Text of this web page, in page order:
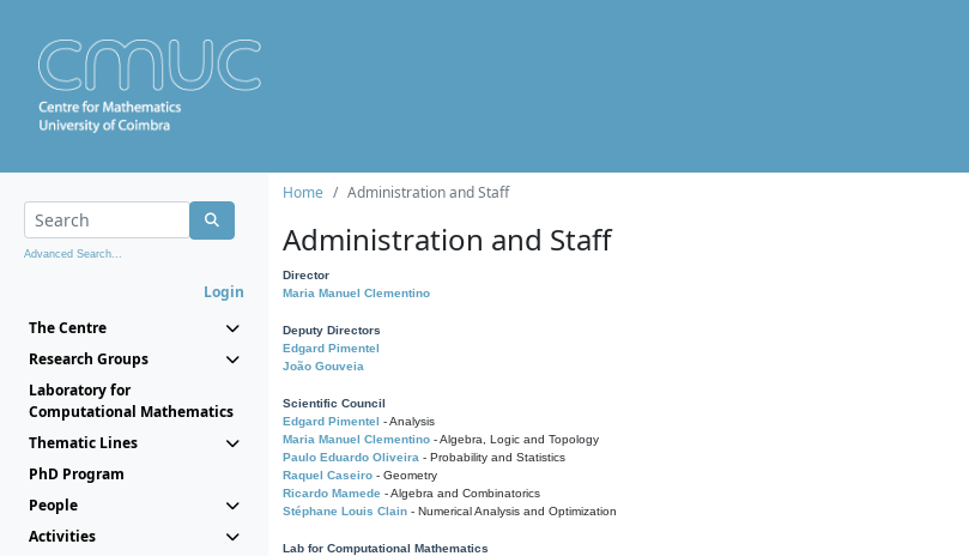
Advanced Search...
Login
The Centre
Research Groups
Laboratory for
Computational Mathematics
Thematic Lines
PhD Program
People
Activities
Home Administration and Staff
Administration and Staff
Director
Maria Manuel Clementino
Deputy Directors
Edgard Pimentel
João Gouveia
Scientific Council
Edgard Pimentel - Analysis
Maria Manuel Clementino - Algebra, Logic and Topology
Paulo Eduardo Oliveira - Probability and Statistics
Raquel Caseiro - Geometry
Ricardo Mamede - Algebra and Combinatorics
Stéphane Louis Clain - Numerical Analysis and Optimization
Lab for Computational Mathematics